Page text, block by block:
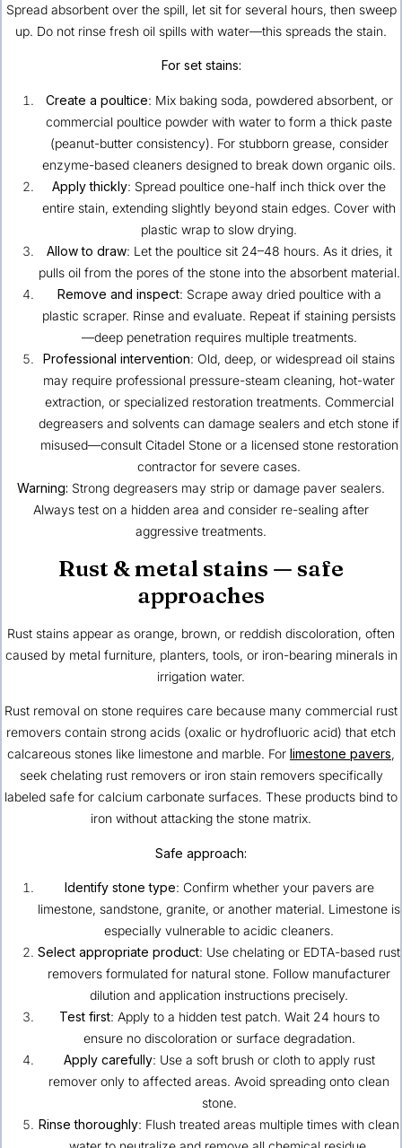
Spread absorbent over the spill, let sit for several hours, then sweep
up. Do not rinse fresh oil spills with water—this spreads the stain.
For set stains:
Create a poultice: Mix baking soda, powdered absorbent, or
commercial poultice powder with water to form a thick paste
(peanut-butter consistency). For stubborn grease, consider
enzyme-based cleaners designed to break down organic oils.
Apply thickly: Spread poultice one-half inch thick over the
entire stain, extending slightly beyond stain edges. Cover with
plastic wrap to slow drying.
Allow to draw: Let the poultice sit 24–48 hours. As it dries, it
pulls oil from the pores of the stone into the absorbent material.
Remove and inspect: Scrape away dried poultice with a
plastic scraper. Rinse and evaluate. Repeat if staining persists
—deep penetration requires multiple treatments.
Professional intervention: Old, deep, or widespread oil stains
may require professional pressure-steam cleaning, hot-water
extraction, or specialized restoration treatments. Commercial
degreasers and solvents can damage sealers and etch stone if
misused—consult Citadel Stone or a licensed stone restoration
contractor for severe cases.
Warning: Strong degreasers may strip or damage paver sealers.
Always test on a hidden area and consider re-sealing after
aggressive treatments.
Rust & metal stains — safe
approaches
Rust stains appear as orange, brown, or reddish discoloration, often
caused by metal furniture, planters, tools, or iron-bearing minerals in
irrigation water.
Rust removal on stone requires care because many commercial rust
removers contain strong acids (oxalic or hydrofluoric acid) that etch
calcareous stones like limestone and marble. For limestone pavers,
seek chelating rust removers or iron stain removers specifically
labeled safe for calcium carbonate surfaces. These products bind to
iron without attacking the stone matrix.
Safe approach:
Identify stone type: Confirm whether your pavers are
limestone, sandstone, granite, or another material. Limestone is
especially vulnerable to acidic cleaners.
Select appropriate product: Use chelating or EDTA-based rust
removers formulated for natural stone. Follow manufacturer
dilution and application instructions precisely.
Test first: Apply to a hidden test patch. Wait 24 hours to
ensure no discoloration or surface degradation.
Apply carefully: Use a soft brush or cloth to apply rust
remover only to affected areas. Avoid spreading onto clean
stone.
Rinse thoroughly: Flush treated areas multiple times with clean